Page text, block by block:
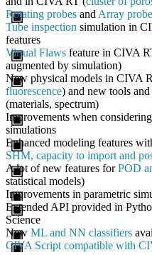
Rotating probes and Array
Tube inspection simulation in
features
Virtual Flaws feature in CIVA
augmented by simulation)
New physical models in CIVA
fluorescence) and new tools and
(materials, spectrum)
Improvements when
simulations
Enhanced modeling features
SHM, capacity to import and
A lot of new features forPOD
statistical models)
Improvements in parametric
Extended API provided in
Science
New ML and NN classifiers
CIVA Script compatible with